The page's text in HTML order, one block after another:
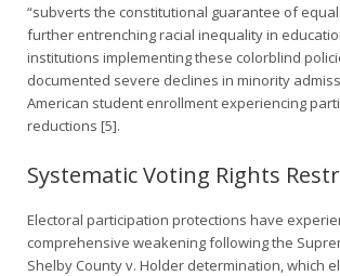
“subverts the constitutional guarantee of
further entrenching racial inequality in
institutions implementing these colorblind
documented severe declines in minority
American student enrollment experiencing
reductions [5].
Systematic Voting Rights
Electoral participation protections have
comprehensive weakening following the
Shelby County v. Holder determination, which